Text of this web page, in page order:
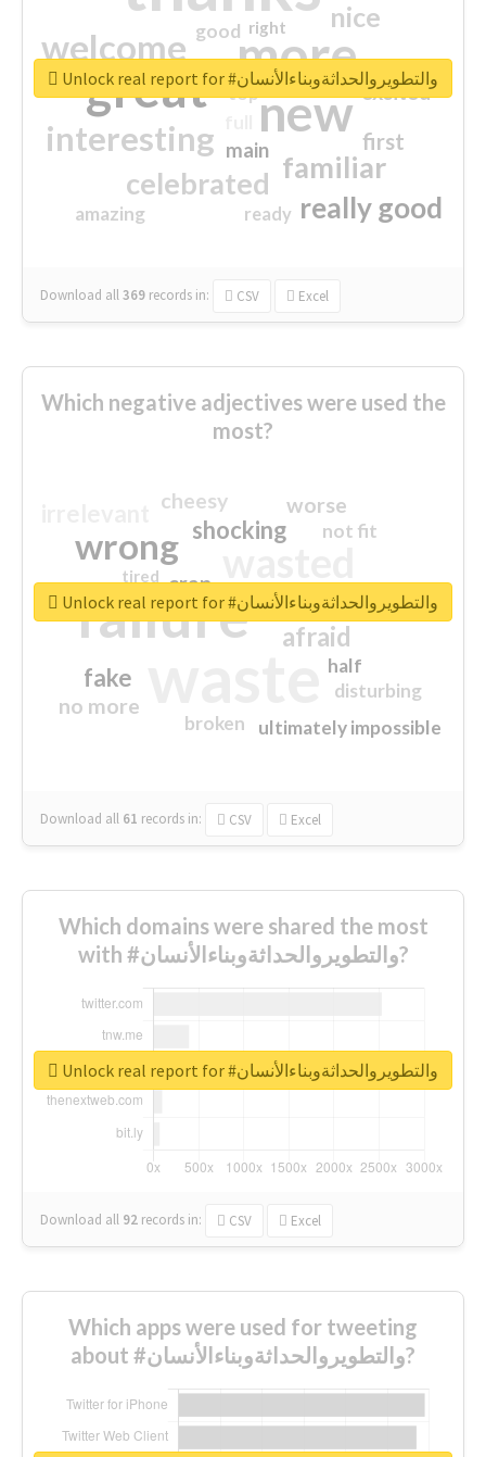
more
great new
welcome
interesting
familiar
celebrated
really good
nice
first
excited
main
amazing
good
top
ready
right
Download all369 records in: CSV Excel
Unlock real report for #والتطويروالحداثةوبناءالأنسان
Which negative adjectives were used the
most?
failure
wrong
sorry
afraid
shocking
fake
worse
no more
crap
cheesy
ultimately impossible
not fit
half
disturbing
closed
broken
tired
Download all 61 records in: CSV Excel
Unlock real report for #والتطويروالحداثةوبناءالأنسان
Which domains were shared the most
with #والتطويروالحداثةوبناءالأنسان?
Download all 92 records in: CSV Excel
Unlock real report for #والتطويروالحداثةوبناءالأنسان
Which apps were used for tweeting
about #والتطويروالحداثةوبناءالأنسان?